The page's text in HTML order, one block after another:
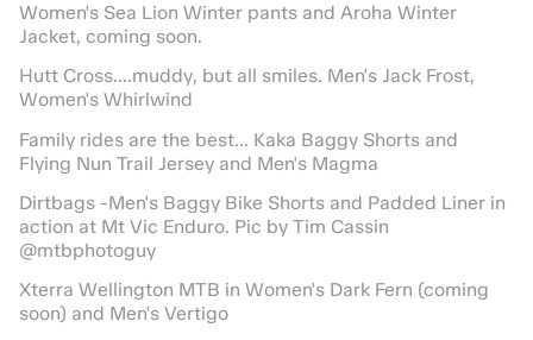
Women's Sea Lion Winter pants and Aroha Winter
Jacket, coming soon.
Hutt Cross....muddy, but all smiles. Men's Jack Frost,
Women's Whirlwind
Family rides are the best... Kaka Baggy Shorts and
Flying Nun Trail Jersey and Men's Magma
Dirtbags -Men's Baggy Bike Shorts and Padded Liner in
action at Mt Vic Enduro. Pic by Tim Cassin
@mtbphotoguy
Xterra Wellington MTB in Women's Dark Fern (coming
soon) and Men's Vertigo